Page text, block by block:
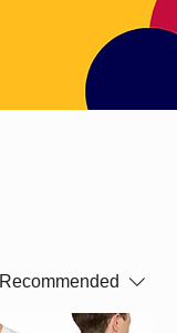
Recommended